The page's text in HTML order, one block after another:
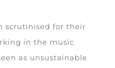
scrutinised for their
in the music
as unsustainable